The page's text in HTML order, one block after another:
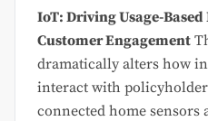
IoT: Driving Usage-
Customer Engagement
dramatically alters how
interact with
connected home sensors